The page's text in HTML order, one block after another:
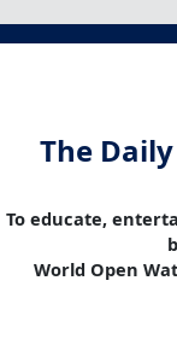
The
To educate,
World Open